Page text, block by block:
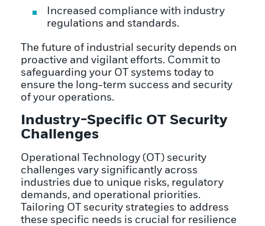
Increased compliance with industry
regulations and standards.
The future of industrial security depends on
proactive and vigilant efforts. Commit to
safeguarding your OT systems today to
ensure the long-term success and security
of your operations.
Industry-Specific OT Security
Challenges
Operational Technology (OT) security
challenges vary significantly across
industries due to unique risks, regulatory
demands, and operational priorities.
Tailoring OT security strategies to address
these specific needs is crucial for resilience